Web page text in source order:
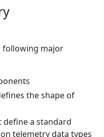
following major
the shape of
define a standard
telemetry data types